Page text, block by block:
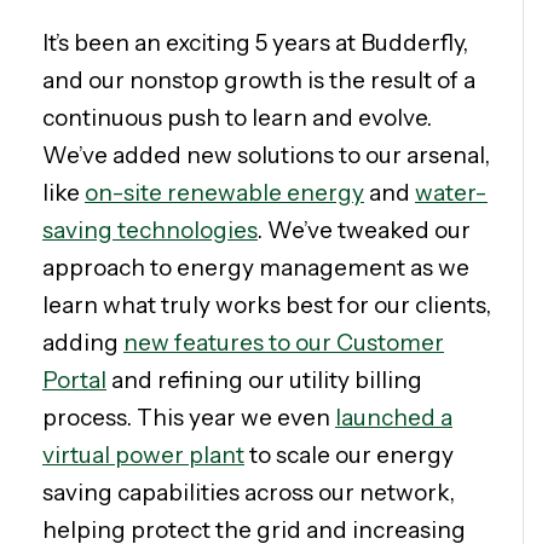
It’s been an exciting 5 years at Budderfly,
and our nonstop growth is the result of a
continuous push to learn and evolve.
We’ve added new solutions to our arsenal,
like on-site renewable energy and water-
saving technologies. We’ve tweaked our
approach to energy management as we
learn what truly works best for our clients,
adding new features to our Customer
Portal and refining our utility billing
process. This year we even launched a
virtual power plantto scale our energy
saving capabilities across our network,
helping protect the grid and increasing